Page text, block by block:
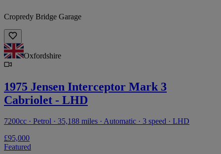
Cropredy Bridge Garage
Oxfordshire
1975 Jensen Interceptor Mark 3
Cabriolet - LHD
7200cc · Petrol · 35,188 miles · Automatic · 3 speed · LHD
£95,000
Featured